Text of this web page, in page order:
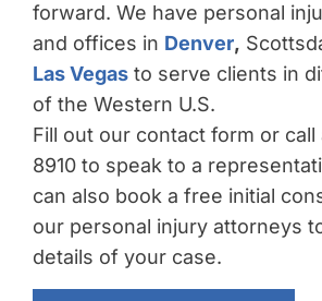
forward. We have personal
and offices in Denver,
Las Vegas to serve clients in
of the Western U.S.
Fill out our contact form or
8910 to speak to a
can also book a free initial
our personal injury attorneys
details of your case.